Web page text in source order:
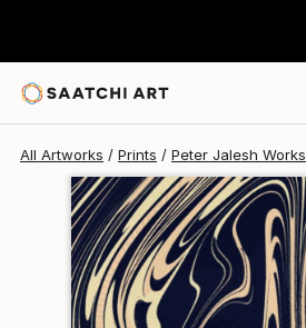
All Artworks Prints Peter Jalesh Works